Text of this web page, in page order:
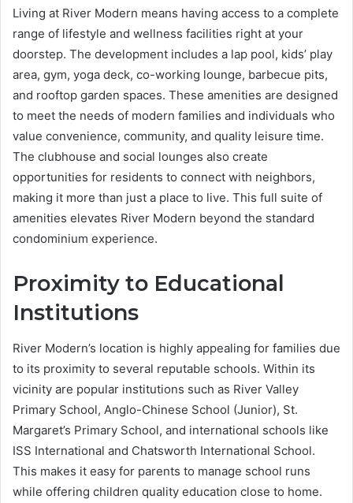
Living at River Modern means having access to a complete
range of lifestyle and wellness facilities right at your
doorstep. The development includes a lap pool, kids’ play
area, gym, yoga deck, co-working lounge, barbecue pits,
and rooftop garden spaces. These amenities are designed
to meet the needs of modern families and individuals who
value convenience, community, and quality leisure time.
The clubhouse and social lounges also create
opportunities for residents to connect with neighbors,
making it more than just a place to live. This full suite of
amenities elevates River Modern beyond the standard
condominium experience.
Proximity to Educational
Institutions
River Modern’s location is highly appealing for families due
to its proximity to several reputable schools. Within its
vicinity are popular institutions such as River Valley
Primary School, Anglo-Chinese School (Junior), St.
Margaret’s Primary School, and international schools like
ISS International and Chatsworth International School.
This makes it easy for parents to manage school runs
while offering children quality education close to home.